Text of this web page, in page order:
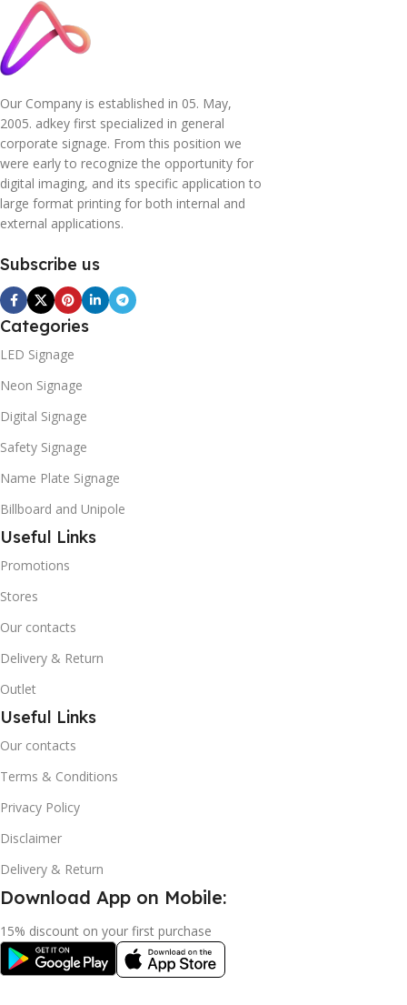
Our Company is established in 05. May,
2005. adkey first specialized in general
corporate signage. From this position we
were early to recognize the opportunity for
digital imaging, and its specific application to
large format printing for both internal and
external applications.
Subscribe us
Categories
LED Signage
Neon Signage
Digital Signage
Safety Signage
Name Plate Signage
Billboard and Unipole
Useful Links
Promotions
Stores
Our contacts
Delivery & Return
Outlet
Useful Links
Our contacts
Terms & Conditions
Privacy Policy
Disclaimer
Delivery & Return
Download App on Mobile:
15% discount on your first purchase